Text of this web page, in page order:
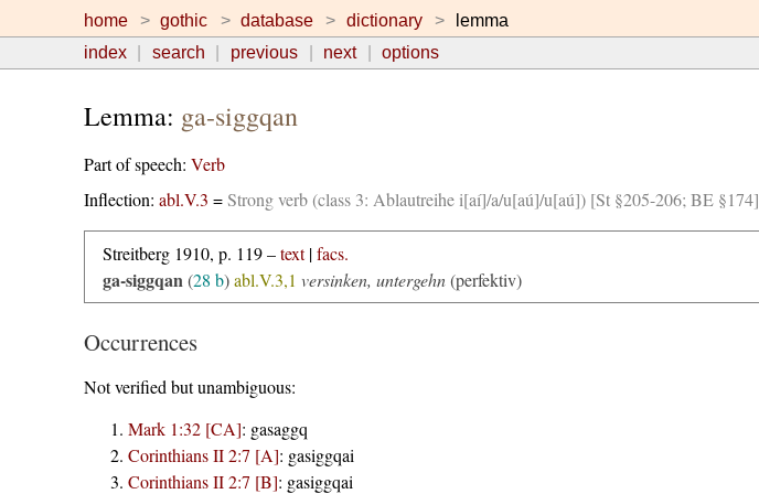
home gothic database dictionary
lemma
index
search previous next options
Lemma: ga-siggqan
Part of speech: Verb
Inflection: abl.V.3 =Strong verb (class 3: Ablautreihe i[aí]/a/u[aú]/u[aú]) [St §205-206; BE §174]
Streitberg 1910, p. 119 –text|facs.
ga-siggqan (28 b)abl.V.3,1 versinken, untergehn (perfektiv)
Occurrences
Not verified but unambiguous:
Mark 1:32 [CA]: gasaggq
Corinthians II 2:7 [A]: gasiggqai
Corinthians II 2:7 [B]: gasiggqai